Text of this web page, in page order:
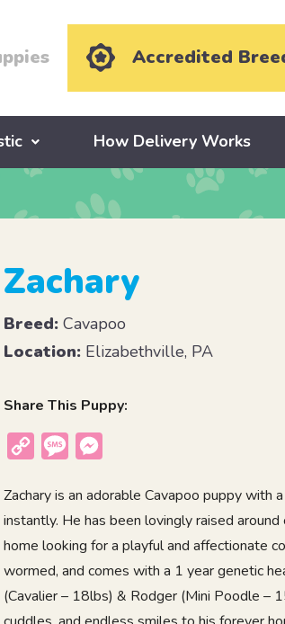
Accredited
How Delivery Works
Zachary
Breed: Cavapoo
Location: Elizabethville, PA
Share This Puppy:
Copy
Message
Zachary is an adorable Cavapoo puppy
instantly. He has been lovingly raised
home looking for a playful and affectionate
wormed, and comes with a 1 year genetic
(Cavalier – 18lbs) & Rodger (Mini Poodle –